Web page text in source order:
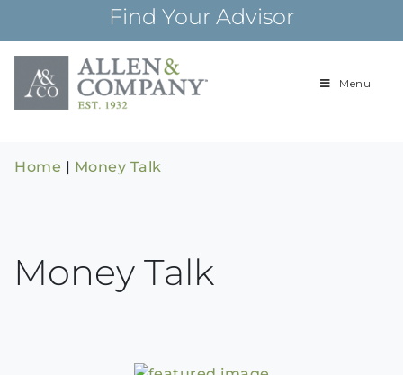
content
Find Your Advisor
Building
Menu
Home | Money Talk
Money Talk